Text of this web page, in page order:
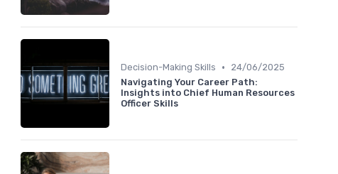
Decision-Making Skills •
24/06/2025
Navigating Your Career Path:
Insights into Chief Human Resources
Officer Skills